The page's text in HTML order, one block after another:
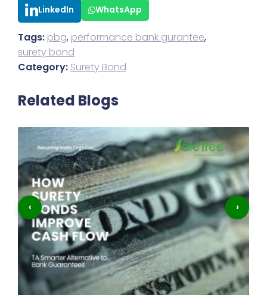
LinkedIn WhatsApp
Tags: pbg, performance bank gurantee,
surety bond
Category: Surety Bond
Related Blogs
‹ ›